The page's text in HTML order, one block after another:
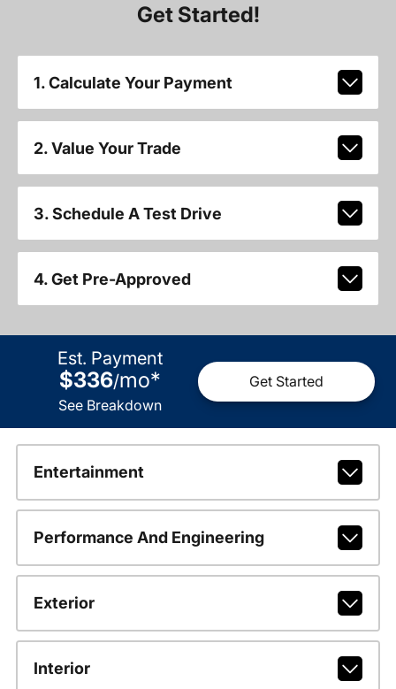
Get Started!
1. Calculate Your Payment
2. Value Your Trade
3. Schedule A Test Drive
4. Get Pre-Approved
Est. Payment
$336/mo*
See Breakdown
Get Started
Entertainment
Performance And Engineering
Exterior
Interior